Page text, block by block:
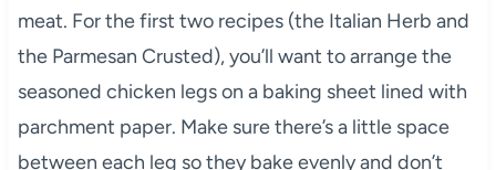
meat. For the first two recipes (the Italian Herb and
the Parmesan Crusted), you’ll want to arrange the
seasoned chicken legs on a baking sheet lined with
parchment paper. Make sure there’s a little space
between each leg so they bake evenly and don’t